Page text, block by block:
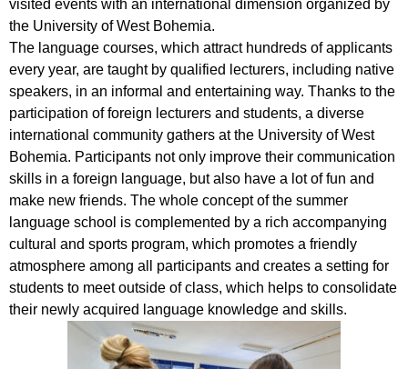
visited events with an international dimension organized by
the University of West Bohemia.
The language courses, which attract hundreds of applicants
every year, are taught by qualified lecturers, including native
speakers, in an informal and entertaining way. Thanks to the
participation of foreign lecturers and students, a diverse
international community gathers at the University of West
Bohemia. Participants not only improve their communication
skills in a foreign language, but also have a lot of fun and
make new friends. The whole concept of the summer
language school is complemented by a rich accompanying
cultural and sports program, which promotes a friendly
atmosphere among all participants and creates a setting for
students to meet outside of class, which helps to consolidate
their newly acquired language knowledge and skills.